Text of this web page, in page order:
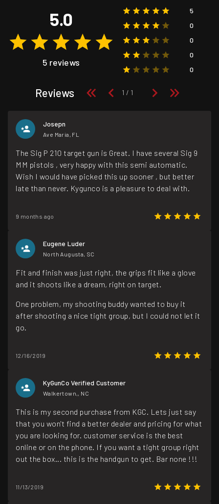
5.0
5 reviews
5
0
0
0
0
Reviews
Josepn
Ave Maria, FL
The Sig P 210 target gun is Great. I have several Sig 9
MM pistols , very happy with this semi automatic.
Wish I would have picked this up sooner , but better
late than never. Kygunco is a pleasure to deal with.
9 months ago
Eugene Luder
North Augusta, SC
Fit and finish was just right, the grips fit like a glove
and it shoots like a dream, right on target.
One problem, my shooting buddy wanted to buy it
after shooting a nice tight group, but I could not let it
go.
12/16/2019
KyGunCo Verified Customer
Walkertown,, NC
This is my second purchase from KGC. Lets just say
that you won't find a better dealer and pricing for what
you are looking for. customer service is the best
online or on the phone. If you want a tight group right
out the box... this is the handgun to get. Bar none !!!
11/13/2019